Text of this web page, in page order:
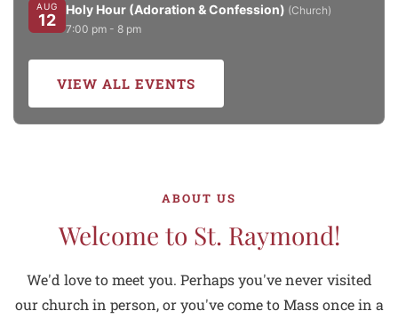
AUG
12
Holy Hour (Adoration & Confession) (Church)
7:00 pm - 8 pm
VIEW ALL EVENTS
ABOUT US
Welcome to St. Raymond!
We'd love to meet you. Perhaps you've never visited
our church in person, or you've come to Mass once in a